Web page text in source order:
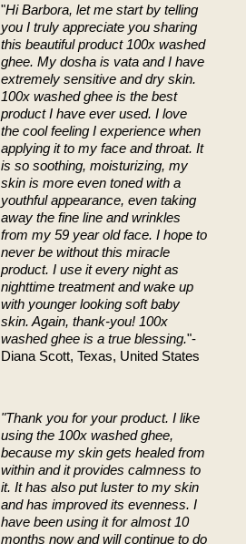
"Hi Barbora, let me start by telling
you I truly appreciate you sharing
this beautiful product 100x washed
ghee. My dosha is vata and I have
extremely sensitive and dry skin.
100x washed ghee is the best
product I have ever used. I love
the cool feeling I experience when
applying it to my face and throat. It
is so soothing, moisturizing, my
skin is more even toned with a
youthful appearance, even taking
away the fine line and wrinkles
from my 59 year old face. I hope to
never be without this miracle
product. I use it every night as
nighttime treatment and wake up
with younger looking soft baby
skin. Again, thank-you! 100x
washed ghee is a true blessing."-
Diana Scott, Texas, United States
"Thank you for your product. I like
using the 100x washed ghee,
because my skin gets healed from
within and it provides calmness to
it. It has also put luster to my skin
and has improved its evenness. I
have been using it for almost 10
months now and will continue to do